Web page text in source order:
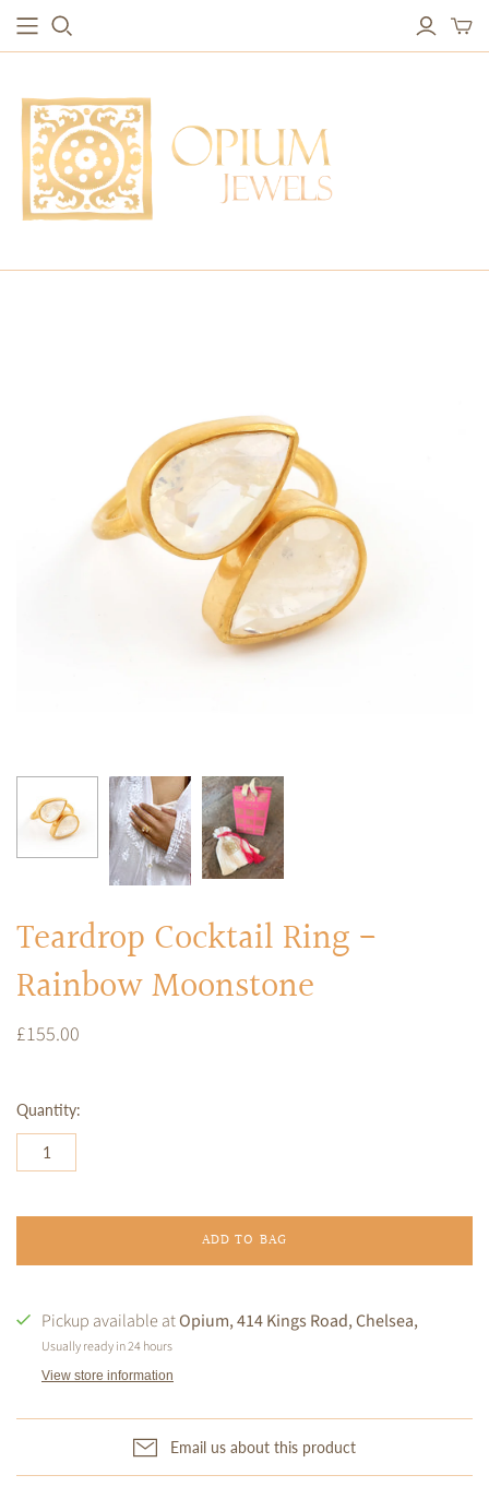
EARRINGS
Studs & Small Earrings
Drops
Red Carpet
Hoops
BRACELETS
Chain Bracelets
Vintage Protection Bracelets
Bangles & Statement Bracelets
Vintage Amulet & Goddess Necklaces
Teardrop Cocktail Ring -
Rainbow Moonstone
£155.00
Quantity:
ADD TO BAG
Pickup available atOpium, 414 Kings Road, Chelsea,
Usually ready in 24 hours
View store information
Email us about this product